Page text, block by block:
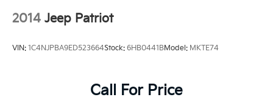
2014 Jeep Patriot
VIN: 1C4NJPBA9ED523664Stock: 6HB0441BModel: MKTE74
Call For Price